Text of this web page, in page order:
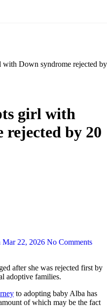
with Down syndrome rejected by
girl with
rejected by 20
Mar 22, 2026 No Comments
adoptive families.
to adopting baby Alba has
of which may be the fact